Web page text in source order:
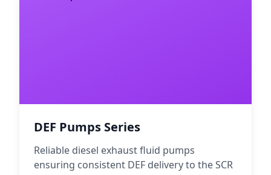
DEF Pumps Series
Reliable diesel exhaust fluid pumps
ensuring consistent DEF delivery to the SCR